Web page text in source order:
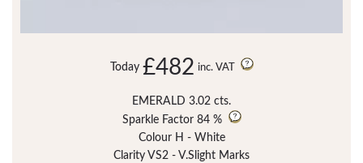
Today £482 inc. VAT
EMERALD 3.02 cts.
Sparkle Factor 84 %
Colour H - White
Clarity VS2 - V.Slight Marks